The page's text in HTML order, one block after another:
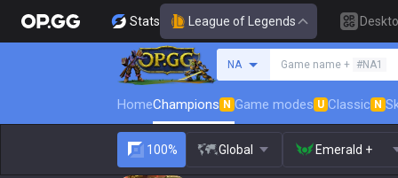
Stats League of Legends
NA Game name + #NA1
HomeChampions N Game modes U Classic N
100% Global Emerald +